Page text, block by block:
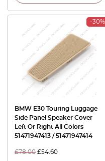
-30%
BMW E30 Touring Luggage
Side Panel Speaker Cover
Left Or Right All Colors
51471947413 / 51471947414
£78.00 £54.60